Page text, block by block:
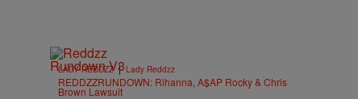
LADY REDDZZ | Lady Reddzz
REDDZZRUNDOWN: Rihanna, A$AP Rocky & Chris
Brown Lawsuit